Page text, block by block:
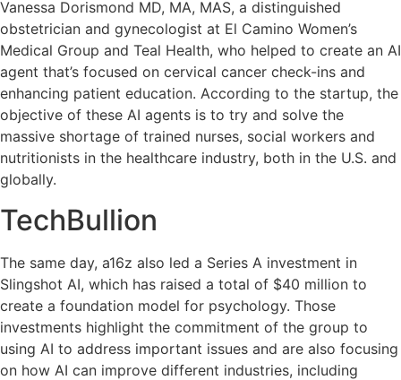
Vanessa Dorismond MD, MA, MAS, a distinguished
obstetrician and gynecologist at El Camino Women’s
Medical Group and Teal Health, who helped to create an AI
agent that’s focused on cervical cancer check-ins and
enhancing patient education. According to the startup, the
objective of these AI agents is to try and solve the
massive shortage of trained nurses, social workers and
nutritionists in the healthcare industry, both in the U.S. and
globally.
TechBullion
The same day, a16z also led a Series A investment in
Slingshot AI, which has raised a total of $40 million to
create a foundation model for psychology. Those
investments highlight the commitment of the group to
using AI to address important issues and are also focusing
on how AI can improve different industries, including